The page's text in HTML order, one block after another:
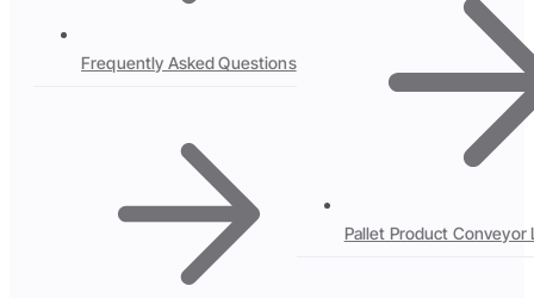
Frequently Asked Questions
Pallet Product Conveyor